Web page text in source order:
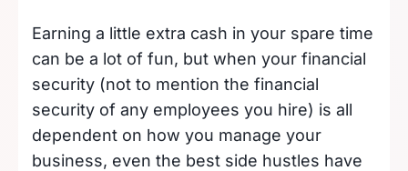
Earning a little extra cash in your spare time
can be a lot of fun, but when your financial
security (not to mention the financial
security of any employees you hire) is all
dependent on how you manage your
business, even the best side hustles have